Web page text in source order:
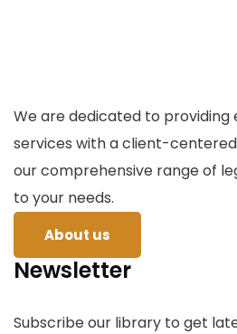
We are dedicated to providing
services with a client-
our comprehensive range of
to your needs.
About us
Newsletter
Subscribe our library to get